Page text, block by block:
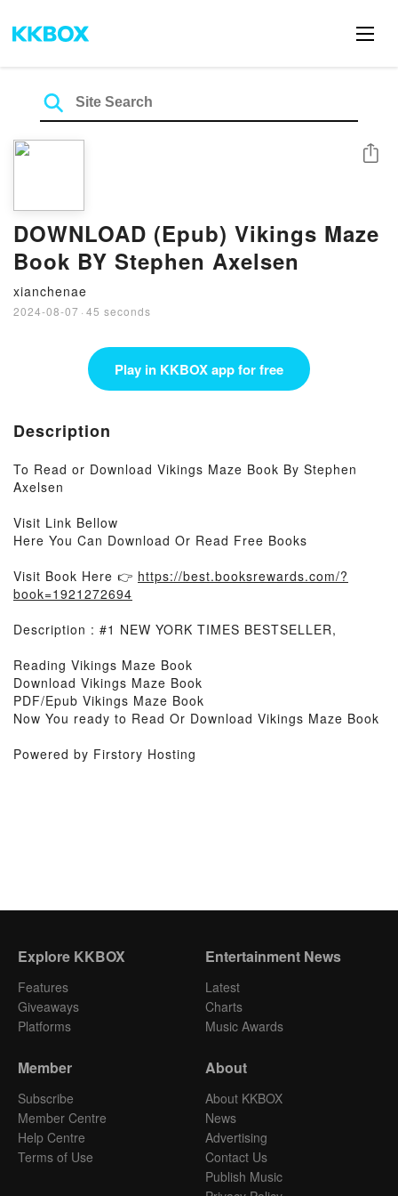
DOWNLOAD (Epub) Vikings Maze
Book BY Stephen Axelsen
xianchenae
2024-08-07 · 45 seconds
Share
Play in KKBOX app for free
Description
To Read or Download Vikings Maze Book By Stephen
Axelsen
Visit Link Bellow
Here You Can Download Or Read Free Books
Visit Book Here 👉 https://best.booksrewards.com/?
book=1921272694
Description : #1 NEW YORK TIMES BESTSELLER,
Reading Vikings Maze Book
Download Vikings Maze Book
PDF/Epub Vikings Maze Book
Now You ready to Read Or Download Vikings Maze Book
Powered by Firstory Hosting
Explore KKBOX
Features
Giveaways
Platforms
Entertainment News
Latest
Charts
Music Awards
Member
Subscribe
Member Centre
Help Centre
Terms of Use
About
About KKBOX
News
Advertising
Contact Us
Publish Music